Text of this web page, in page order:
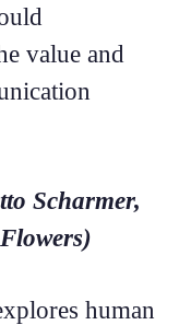
value and
Scharmer,
human